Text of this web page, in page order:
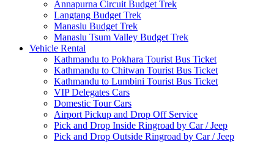
Annapurna Circuit Budget Trek
Langtang Budget Trek
Manaslu Budget Trek
Manaslu Tsum Valley Budget Trek
Vehicle Rental
Kathmandu to Pokhara Tourist Bus Ticket
Kathmandu to Chitwan Tourist Bus Ticket
Kathmandu to Lumbini Tourist Bus Ticket
VIP Delegates Cars
Domestic Tour Cars
Airport Pickup and Drop Off Service
Pick and Drop Inside Ringroad by Car / Jeep
Pick and Drop Outside Ringroad by Car / Jeep